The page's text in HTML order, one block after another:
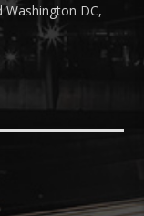
Washington DC,